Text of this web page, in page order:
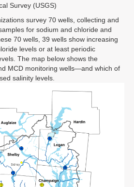
Survey (USGS)
survey 70 wells, collecting and
for sodium and chloride and
70 wells, 39 wells show increasing
levels or at least periodic
The map below shows the
MCD monitoring wells—and which of
salinity levels.